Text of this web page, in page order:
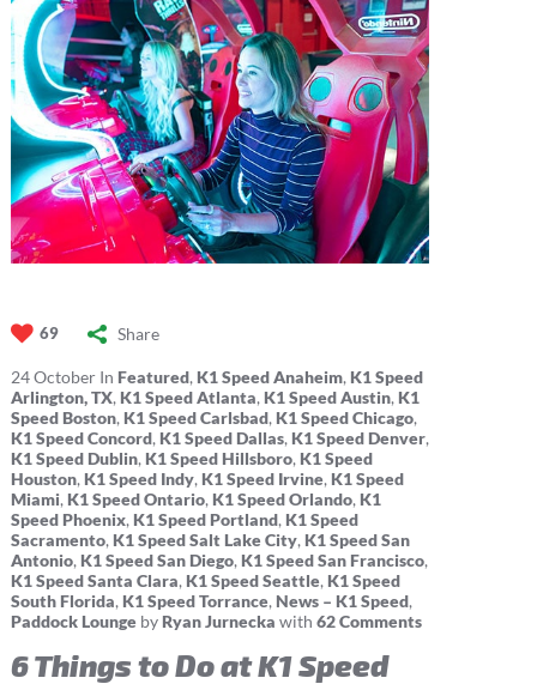
69 Share
24OctoberIn Featured, K1 Speed Anaheim, K1 Speed
Arlington, TX, K1 Speed Atlanta, K1 Speed Austin, K1
Speed Boston, K1 Speed Carlsbad, K1 Speed Chicago,
K1 Speed Concord, K1 Speed Dallas, K1 Speed Denver,
K1 Speed Dublin, K1 Speed Hillsboro, K1 Speed
Houston, K1 Speed Indy, K1 Speed Irvine, K1 Speed
Miami, K1 Speed Ontario, K1 Speed Orlando, K1
Speed Phoenix, K1 Speed Portland, K1 Speed
Sacramento, K1 Speed Salt Lake City, K1 Speed San
Antonio, K1 Speed San Diego, K1 Speed San Francisco,
K1 Speed Santa Clara, K1 Speed Seattle, K1 Speed
South Florida, K1 Speed Torrance, News – K1 Speed,
Paddock Lounge by Ryan Jurnecka with 62 Comments
6 Things to Do at K1 Speed